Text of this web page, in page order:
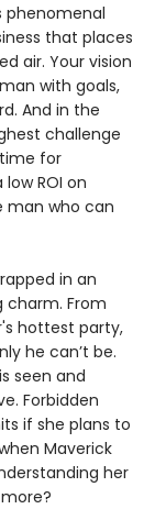
phenomenal
that places
air. Your vision
with goals,
And in the
challenge
for
ROI on
man who can
in an
charm. From
hottest party,
he can’t be.
seen and
Forbidden
if she plans to
Maverick
her